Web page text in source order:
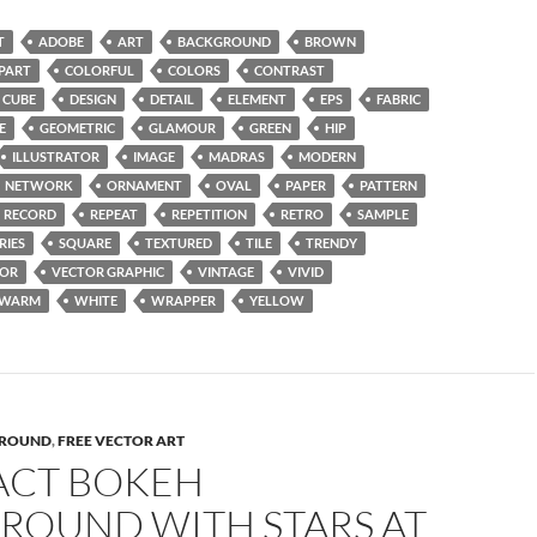
ADOBE ART BACKGROUND
BROWN
COLORFUL COLORS
CONTRAST
CUBE DESIGN DETAIL ELEMENT EPS
FABRIC
GEOMETRIC GLAMOUR GREEN
HIP
ILLUSTRATOR IMAGE MADRAS
MODERN
NETWORK ORNAMENT OVAL PAPER
PATTERN
RECORD REPEAT REPETITION RETRO
SAMPLE
SQUARE TEXTURED TILE
TRENDY
VECTOR GRAPHIC VINTAGE
VIVID
WHITE WRAPPER YELLOW
,FREE VECTOR ART
BOKEH
WITH STARS AT